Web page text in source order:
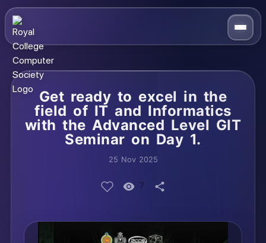
Get ready to excel in the
field of IT and Informatics
with the Advanced Level GIT
Seminar on Day 1.
25 Nov 2025
7